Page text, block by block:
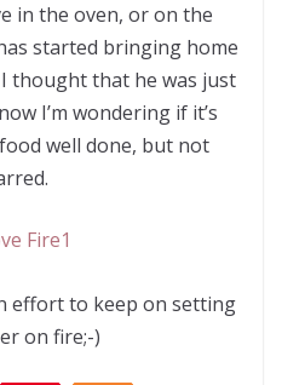
in the oven, or on the
started bringing home
thought that he was just
I’m wondering if it’s
well done, but not
effort to keep on setting
on fire;-)